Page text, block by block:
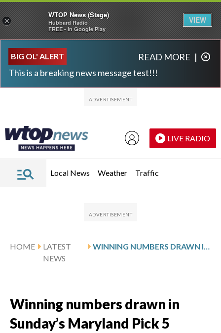
BIG OL' ALERT
This is a breaking news message test!!!
READ MORE |
LIVE RADIO
Local News Weather Traffic
HOME
LATEST
NEWS
Winning numbers drawn in
Sunday’s Maryland Pick 5
×
WTOP News (Stage)
Hubbard Radio
FREE - In Google Play
VIEW